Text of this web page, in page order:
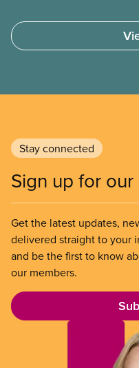
Corporation (CMHC) has
over 1.7 million
Stay connected
Sign up for
Get the latest updates,
delivered straight to your
and be the first to know
our members.